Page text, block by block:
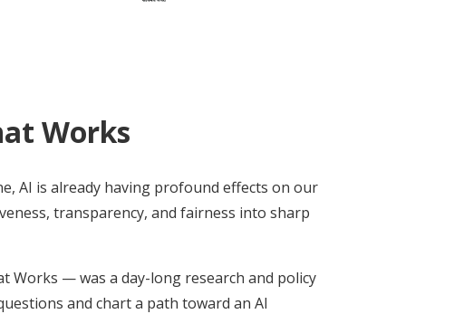
Works
AI is already having profound effects on our
transparency, and fairness into sharp
Works — was a day-long research and policy
and chart a path toward an AI